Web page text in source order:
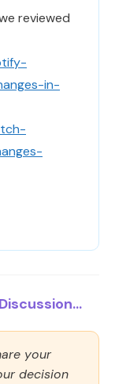
reviewed
in-
your
decision